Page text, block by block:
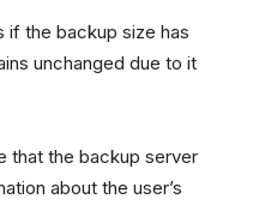
if the backup size has
unchanged due to it
that the backup server
about the user’s